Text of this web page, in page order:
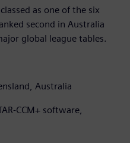
as one of the six
second in Australia
global league tables.
Australia
CCM+ software,